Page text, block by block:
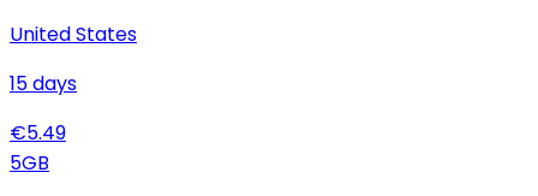
United States
15days
€5.49
5GB